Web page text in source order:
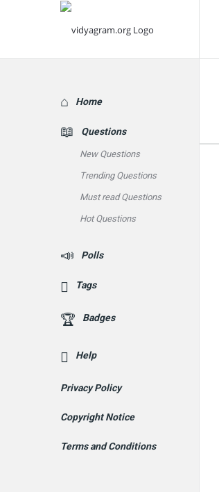
vidyagram.org
Explore
Home
Questions
New Questions
Trending Questions
Must read Questions
Hot Questions
Polls
Tags
Badges
Help
Privacy Policy
Copyright Notice
Terms and Conditions